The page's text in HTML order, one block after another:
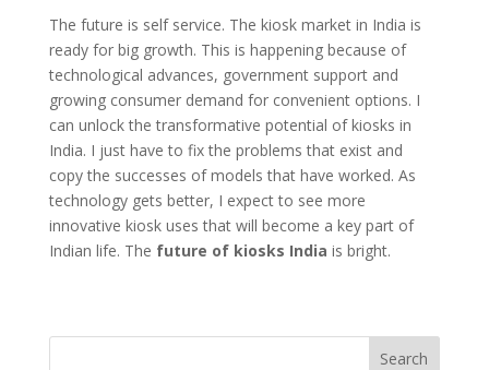
The future is self service. The kiosk market in India is
ready for big growth. This is happening because of
technological advances, government support and
growing consumer demand for convenient options. I
can unlock the transformative potential of kiosks in
India. I just have to fix the problems that exist and
copy the successes of models that have worked. As
technology gets better, I expect to see more
innovative kiosk uses that will become a key part of
Indian life. The future of kiosks India is bright.
Search